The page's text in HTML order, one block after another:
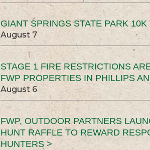
GIANT SPRINGS STATE PARK
August 7
STAGE 1 FIRE RESTRICTIONS
FWP PROPERTIES IN PHILLIPS
August 6
FWP, OUTDOOR PARTNERS
HUNT RAFFLE TO REWARD
HUNTERS >